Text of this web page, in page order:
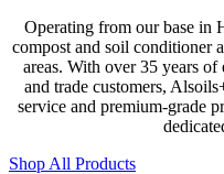
Operating from our base in
compost and soil conditioner
areas. With over 35 years
and trade customers,
service and premium-grade
Shop All Products